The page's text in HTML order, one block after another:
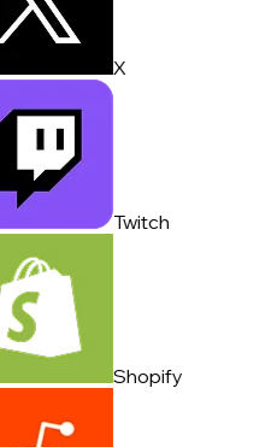
X
Twitch
Shopify